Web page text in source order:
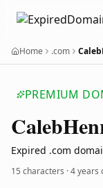
Home .com
PREMIUM
Caleb
Expired .com
15 characters ·4 years